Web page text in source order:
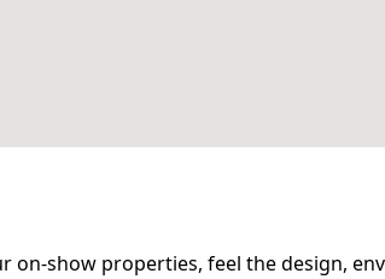
on-show properties, feel the design,